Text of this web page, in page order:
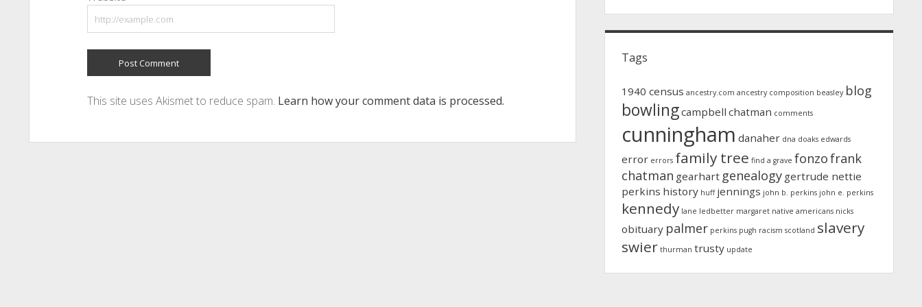
This site uses Akismet to reduce spam. Learn how your comment data is processed.
Tags
1940 census ancestry.com ancestry composition beasley blog
bowlingcampbell chatman comments
cunningham danaher dna doaks edwards
error errors family tree find a grave fonzofrank
chatman gearhart genealogy gertrude nettie
perkins history huff jennings john b. perkins john e. perkins
kennedy lane ledbetter margaret native americans nicks
obituary palmer perkins pugh racism scotland slavery
swier thurman trusty update